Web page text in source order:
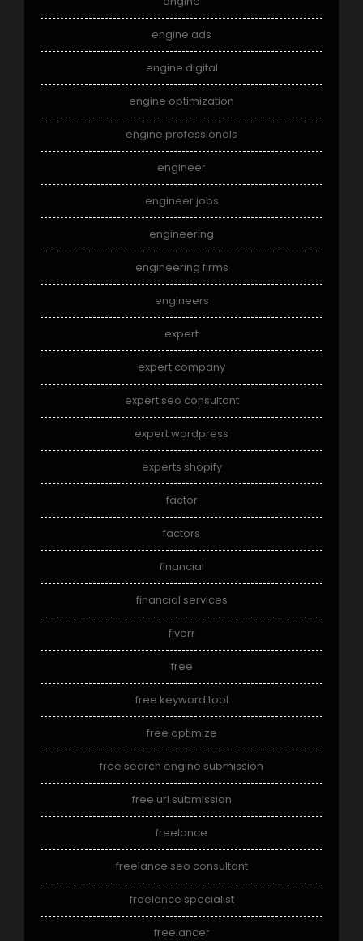
engine ads
engine digital
engine optimization
engine professionals
engineer
engineer jobs
engineering
engineering firms
engineers
expert
expert company
expert seo consultant
expert wordpress
experts shopify
factor
factors
financial
financial services
fiverr
free
free keyword tool
free optimize
free search engine submission
free url submission
freelance
freelance seo consultant
freelance specialist
freelancer